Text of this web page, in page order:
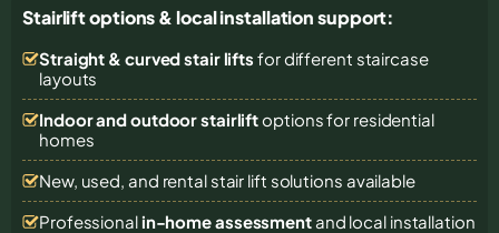
Stairlift options & local installation support:
Straight & curved stair lifts for different staircase
layouts
Indoor and outdoor stairliftoptions for residential
homes
New, used, and rental stair lift solutions available
Professional in-home assessmentand local installation